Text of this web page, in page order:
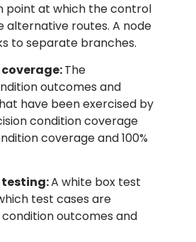
point at which the control
alternative routes. A node
to separate branches.
The
outcomes and
have been exercised by
condition coverage
coverage and 100%
A white box test
test cases are
outcomes and